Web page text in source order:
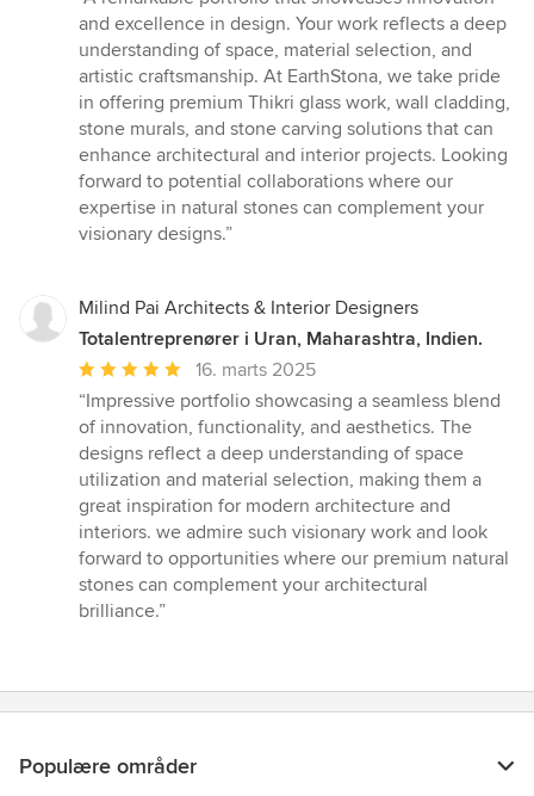
5
ud
af
5
stjerner
and excellence in design. Your work reflects a deep
understanding of space, material selection, and
artistic craftsmanship. At EarthStona, we take pride
in offering premium Thikri glass work, wall cladding,
stone murals, and stone carving solutions that can
enhance architectural and interior projects. Looking
forward to potential collaborations where our
expertise in natural stones can complement your
visionary designs.”
Milind Pai Architects & Interior Designers
Totalentreprenører i Uran, Maharashtra, Indien.
Gennemsnitlig
bedømmelse:
5
ud
af
5
stjerner
16. marts 2025
“Impressive portfolio showcasing a seamless blend
of innovation, functionality, and aesthetics. The
designs reflect a deep understanding of space
utilization and material selection, making them a
great inspiration for modern architecture and
interiors. we admire such visionary work and look
forward to opportunities where our premium natural
stones can complement your architectural
brilliance.”
Populære områder